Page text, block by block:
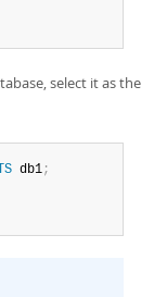
select it as the
db1;